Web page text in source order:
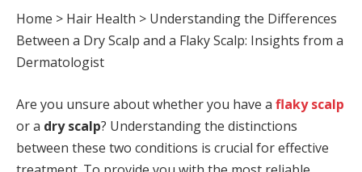
Home > Hair Health > Understanding the Differences
Between a Dry Scalp and a Flaky Scalp: Insights from a
Dermatologist
Are you unsure about whether you have a flaky scalp
or a dry scalp? Understanding the distinctions
between these two conditions is crucial for effective